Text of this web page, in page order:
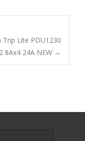
Trip Lite PDU1230
8Ax4 24A NEW →